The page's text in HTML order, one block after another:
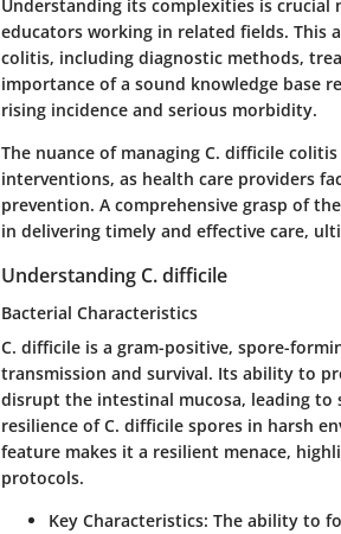
Understanding its complexities is
educators working in related fields. This
colitis, including diagnostic methods,
importance of a sound knowledge base
rising incidence and serious morbidity.
The nuance of managing C. difficile
interventions, as health care providers
prevention. A comprehensive grasp of
in delivering timely and effective care,
Understanding C. difficile
Bacterial Characteristics
C. difficile is a gram-positive, spore-
transmission and survival. Its ability to
disrupt the intestinal mucosa, leading to
resilience of C. difficile spores in harsh
feature makes it a resilient menace,
protocols.
Key Characteristics: The ability to